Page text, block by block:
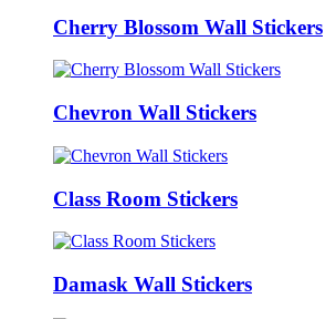
Cherry Blossom Wall Stickers
Chevron Wall Stickers
Class Room Stickers
Damask Wall Stickers